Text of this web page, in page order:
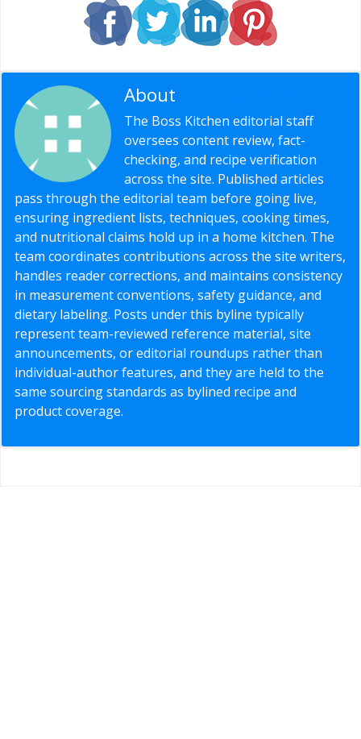
About
The Boss Kitchen editorial staff
oversees content review, fact-
checking, and recipe verification
across the site. Published articles
pass through the editorial team before going live,
ensuring ingredient lists, techniques, cooking times,
and nutritional claims hold up in a home kitchen. The
team coordinates contributions across the site writers,
handles reader corrections, and maintains consistency
in measurement conventions, safety guidance, and
dietary labeling. Posts under this byline typically
represent team-reviewed reference material, site
announcements, or editorial roundups rather than
individual-author features, and they are held to the
same sourcing standards as bylined recipe and
product coverage.